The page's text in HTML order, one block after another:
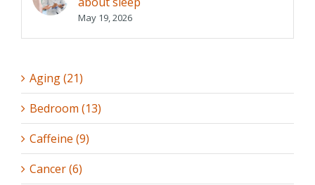
May 19, 2026
Aging (21)
Bedroom (13)
Caffeine (9)
Cancer (6)